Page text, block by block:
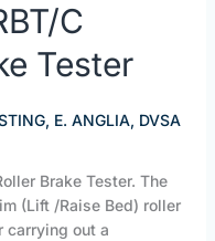
C
Tester
E. ANGLIA, DVSA
Brake Tester. The
(Lift /Raise Bed) roller
carrying out a